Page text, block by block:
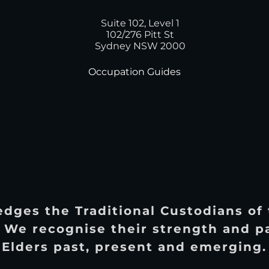
Suite 102, Level 1
102/276 Pitt St
Sydney NSW 2000
Occupation Guides
the Traditional Custodians
recognise their strength and
Elders past, present and emerging.